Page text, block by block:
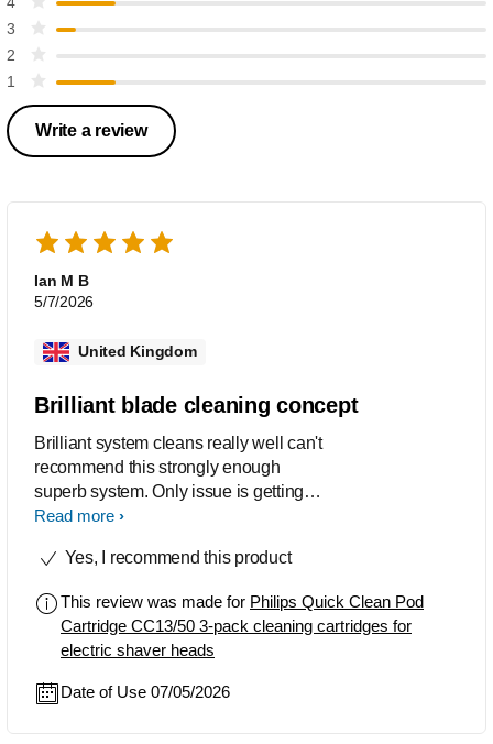
3
2
1
Write a review
Ian M B
5/7/2026
United Kingdom
Brilliant blade cleaning concept
Brilliant system cleans really well can't
recommend this strongly enough
superb system. Only issue is getting
hold of the cartridges & being sure your
Read more
Yes, I recommend this product
This review was made for Philips Quick Clean Pod
Cartridge CC13/50 3-pack cleaning cartridges for
electric shaver heads
Date of Use 07/05/2026